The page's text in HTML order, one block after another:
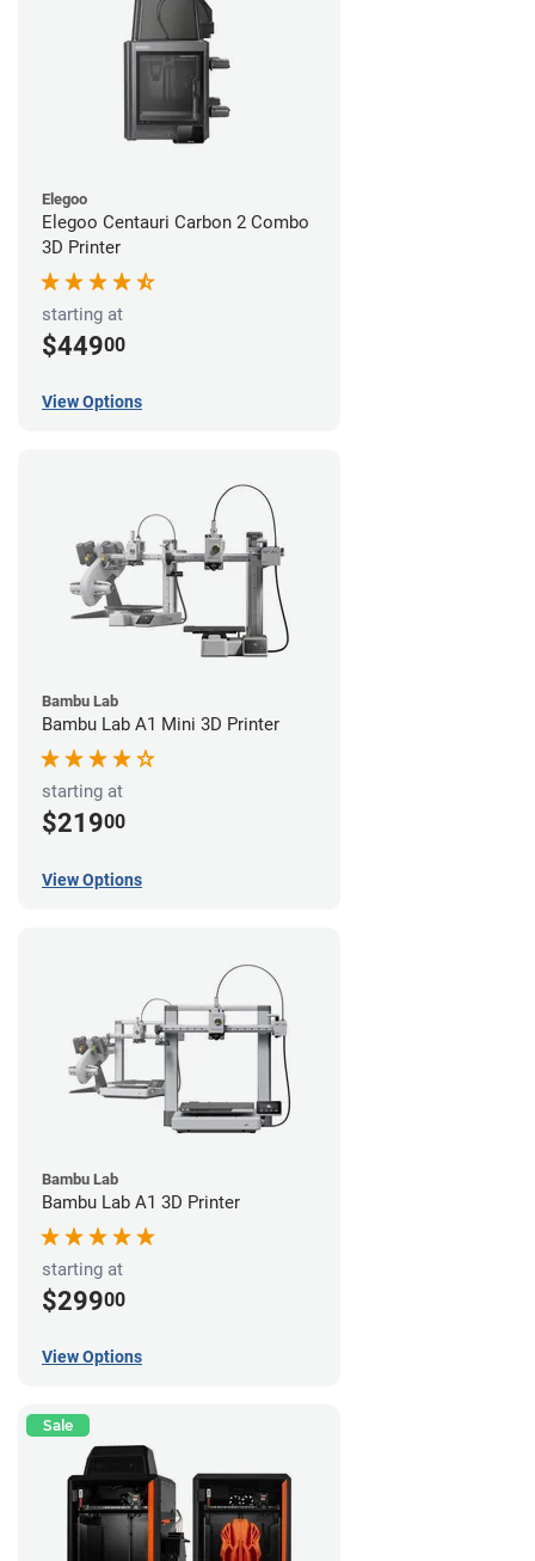
Elegoo
Elegoo Centauri Carbon 2 Combo
3D Printer
starting at
$44900
View Options
Bambu Lab
Bambu Lab A1 Mini 3D Printer
starting at
$21900
View Options
Bambu Lab
Bambu Lab A1 3D Printer
starting at
$29900
View Options
Sale